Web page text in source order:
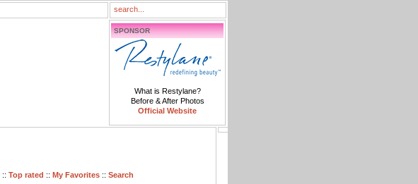
SPONSOR
What is Restylane?
Before & After Photos
Official Website
:: Top rated :: My Favorites :: Search